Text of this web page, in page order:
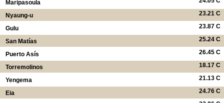
Maripasoula
23.21 C
Nyaung-u
23.87 C
Gulu
25.24 C
San Matías
26.45 C
Puerto Asís
18.17 C
Torremolinos
21.13 C
Yengema
24.76 C
Eia